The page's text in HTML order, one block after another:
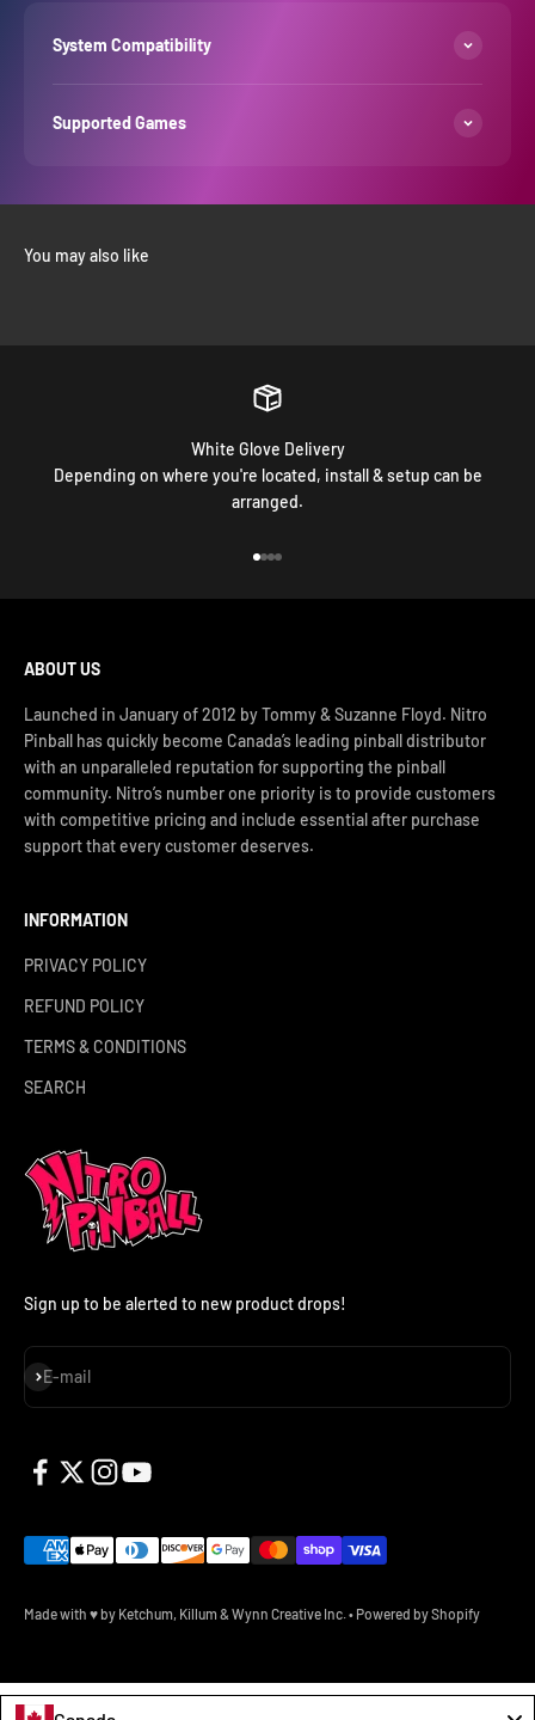
System Compatibility
Supported Games
White Glove Delivery
Depending on where you're located, install & setup can be
arranged.
ABOUT US
Launched in January of 2012 by Tommy & Suzanne Floyd. Nitro
Pinball has quickly become Canada’s leading pinball distributor
with an unparalleled reputation for supporting the pinball
community. Nitro’s number one priority is to provide customers
with competitive pricing and include essential after purchase
support that every customer deserves.
INFORMATION
PRIVACY POLICY
REFUND POLICY
TERMS & CONDITIONS
SEARCH
Sign up to be alerted to new product drops!
E-mail
Subscribe
Made with ♥ by Ketchum, Killum & Wynn Creative Inc.• Powered by Shopify